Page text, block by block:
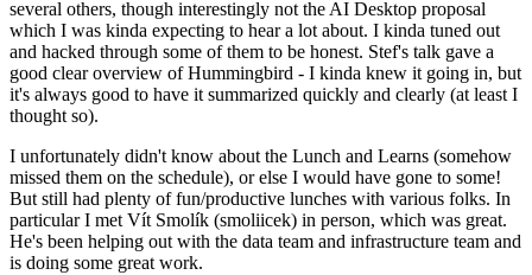
several others, though interestingly not the AI Desktop proposal
which I was kinda expecting to hear a lot about. I kinda tuned out
and hacked through some of them to be honest. Stef's talk gave a
good clear overview of Hummingbird - I kinda knew it going in, but
it's always good to have it summarized quickly and clearly (at least I
thought so).
I unfortunately didn't know about the Lunch and Learns (somehow
missed them on the schedule), or else I would have gone to some!
But still had plenty of fun/productive lunches with various folks. In
particular I met Vít Smolík (smoliicek) in person, which was great.
He's been helping out with the data team and infrastructure team and
is doing some great work.